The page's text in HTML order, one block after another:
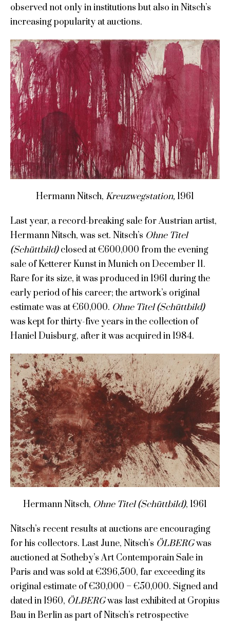
observed not only in institutions but also in Nitsch’s
increasing popularity at auctions.
Hermann Nitsch, Kreuzwegstation, 1961
Last year, a record-breaking sale for Austrian artist,
Hermann Nitsch, was set. Nitsch’s Ohne Titel
(Schüttbild)closed at €600,000 from the evening
sale of Ketterer Kunst in Munich on December 11.
Rare for its size, it was produced in 1961 during the
early period of his career; the artwork’s original
estimate was at €60,000. Ohne Titel (Schüttbild)
was kept for thirty-five years in the collection of
Haniel Duisburg, after it was acquired in 1984.
Hermann Nitsch, Ohne Titel (Schüttbild), 1961
Nitsch’s recent results at auctions are encouraging
for his collectors. Last June, Nitsch’s ÖLBERGwas
auctioned at Sotheby’s Art Contemporain Sale in
Paris and was sold at €396,500, far exceeding its
original estimate of €30,000 – €50,000. Signed and
dated in 1960, ÖLBERGwas last exhibited at Gropius
Bau in Berlin as part of Nitsch’s retrospective